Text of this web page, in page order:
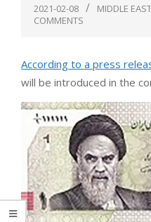
2021-02-08 MIDDLE EAST
COMMENTS
According to a press
will be introduced in the